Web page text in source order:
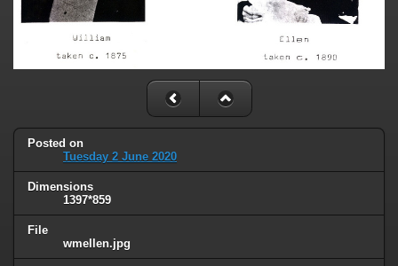
Posted on
Tuesday 2 June 2020
Dimensions
1397*859
File
wmellen.jpg